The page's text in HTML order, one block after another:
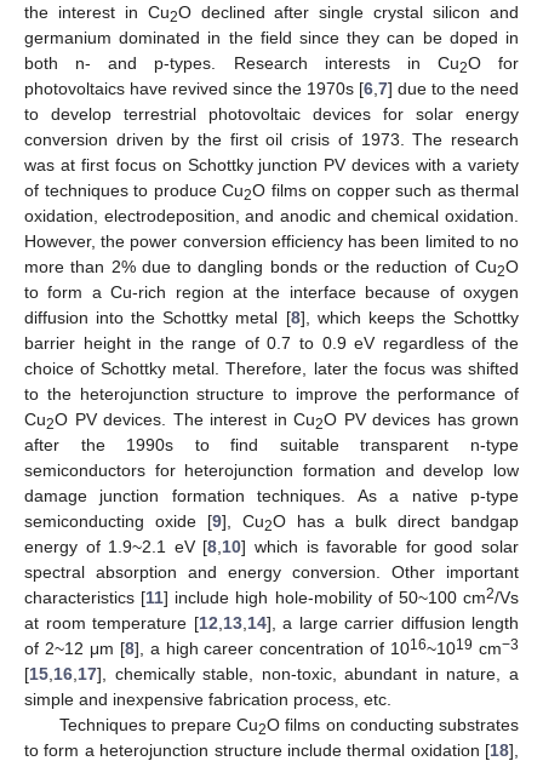
the interest in Cu2O declined after single crystal silicon and
germanium dominated in the field since they can be doped in
both n- and p-types. Research interests in Cu2O for
photovoltaics have revived since the 1970s [6 7] due to the need
to develop terrestrial photovoltaic devices for solar energy
conversion driven by the first oil crisis of 1973. The research
was at first focus on Schottky junction PV devices with a variety
of techniques to produce Cu2O films on copper such as thermal
oxidation, electrodeposition, and anodic and chemical oxidation.
However, the power conversion efficiency has been limited to no
more than 2% due to dangling bonds or the reduction of Cu2O
to form a Cu-rich region at the interface because of oxygen
diffusion into the Schottky metal [8], which keeps the Schottky
barrier height in the range of 0.7 to 0.9 eV regardless of the
choice of Schottky metal. Therefore, later the focus was shifted
to the heterojunction structure to improve the performance of
Cu2O PV devices. The interest in Cu2O PV devices has grown
after the 1990s to find suitable transparent n-type
semiconductors for heterojunction formation and develop low
damage junction formation techniques. As a native p-type
semiconducting oxide [9], Cu2O has a bulk direct bandgap
energy of 1.9~2.1 eV [8 10] which is favorable for good solar
spectral absorption and energy conversion. Other important
characteristics [11] include high hole-mobility of 50~100 cm2/Vs
at room temperature [12 13, 14], a large carrier diffusion length
of 2~12 μm [8], a high career concentration of 1016~1019 cm−3
[15 16 17], chemically stable, non-toxic, abundant in nature, a
simple and inexpensive fabrication process, etc.
Techniques to prepare Cu2O films on conducting substrates
to form a heterojunction structure include thermal oxidation [18],